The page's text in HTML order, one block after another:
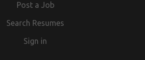
Post a Job
Search Resumes
Sign in